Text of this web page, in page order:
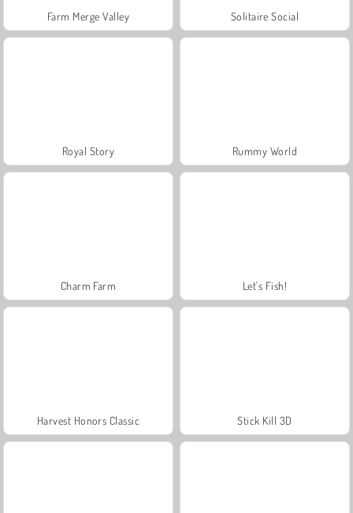
Farm Merge Valley Solitaire Social
Royal Story Rummy World
Charm Farm Let's Fish!
Harvest Honors Classic Stick Kill 3D